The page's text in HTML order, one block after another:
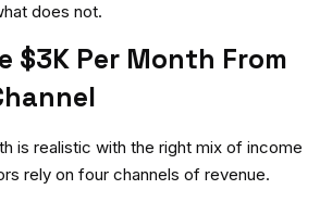
does not.
$3K Per Month From
is realistic with the right mix of income
rely on four channels of revenue.